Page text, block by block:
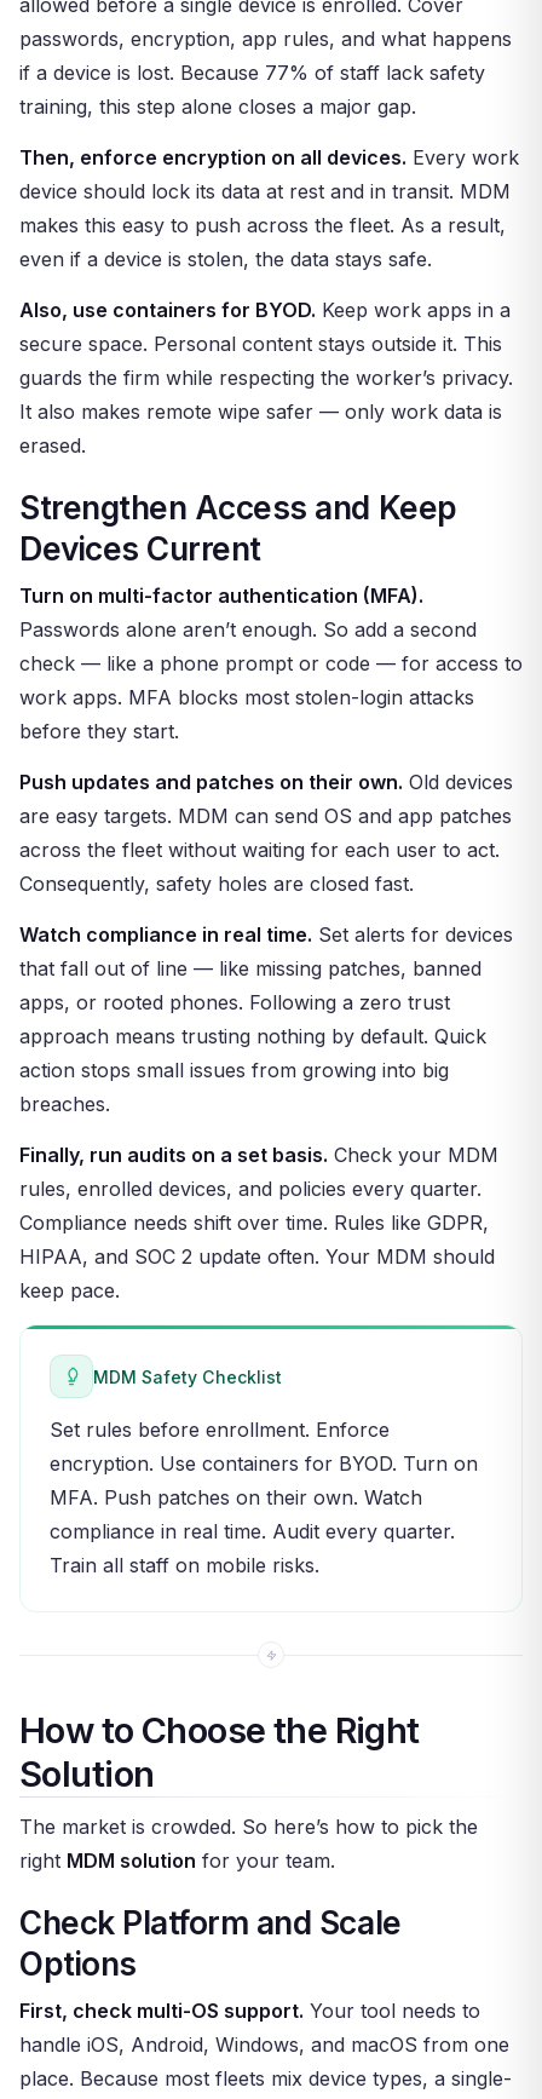
allowed before a single device is enrolled. Cover
passwords, encryption, app rules, and what happens
if a device is lost. Because 77% of staff lack safety
training, this step alone closes a major gap.
Then, enforce encryption on all devices. Every work
device should lock its data at rest and in transit. MDM
makes this easy to push across the fleet. As a result,
even if a device is stolen, the data stays safe.
Also, use containers for BYOD. Keep work apps in a
secure space. Personal content stays outside it. This
guards the firm while respecting the worker’s privacy.
It also makes remote wipe safer — only work data is
erased.
Strengthen Access and Keep
Devices Current
Turn on multi-factor authentication (MFA).
Passwords alone aren’t enough. So add a second
check — like a phone prompt or code — for access to
work apps. MFA blocks most stolen-login attacks
before they start.
Push updates and patches on their own. Old devices
are easy targets. MDM can send OS and app patches
across the fleet without waiting for each user to act.
Consequently, safety holes are closed fast.
Watch compliance in real time. Set alerts for devices
that fall out of line — like missing patches, banned
apps, or rooted phones. Following a zero trust
approach means trusting nothing by default. Quick
action stops small issues from growing into big
breaches.
Finally, run audits on a set basis. Check your MDM
rules, enrolled devices, and policies every quarter.
Compliance needs shift over time. Rules like GDPR,
HIPAA, and SOC 2 update often. Your MDM should
keep pace.
MDM Safety Checklist
Set rules before enrollment. Enforce
encryption. Use containers for BYOD. Turn on
MFA. Push patches on their own. Watch
compliance in real time. Audit every quarter.
Train all staff on mobile risks.
How to Choose the Right
Solution
The market is crowded. So here’s how to pick the
right MDM solution for your team.
Check Platform and Scale
Options
First, check multi-OS support. Your tool needs to
handle iOS, Android, Windows, and macOS from one
place. Because most fleets mix device types, a single-